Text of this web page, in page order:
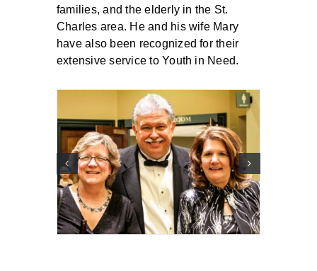
families, and the elderly in the St.
Charles area. He and his wife Mary
have also been recognized for their
extensive service to Youth in Need.